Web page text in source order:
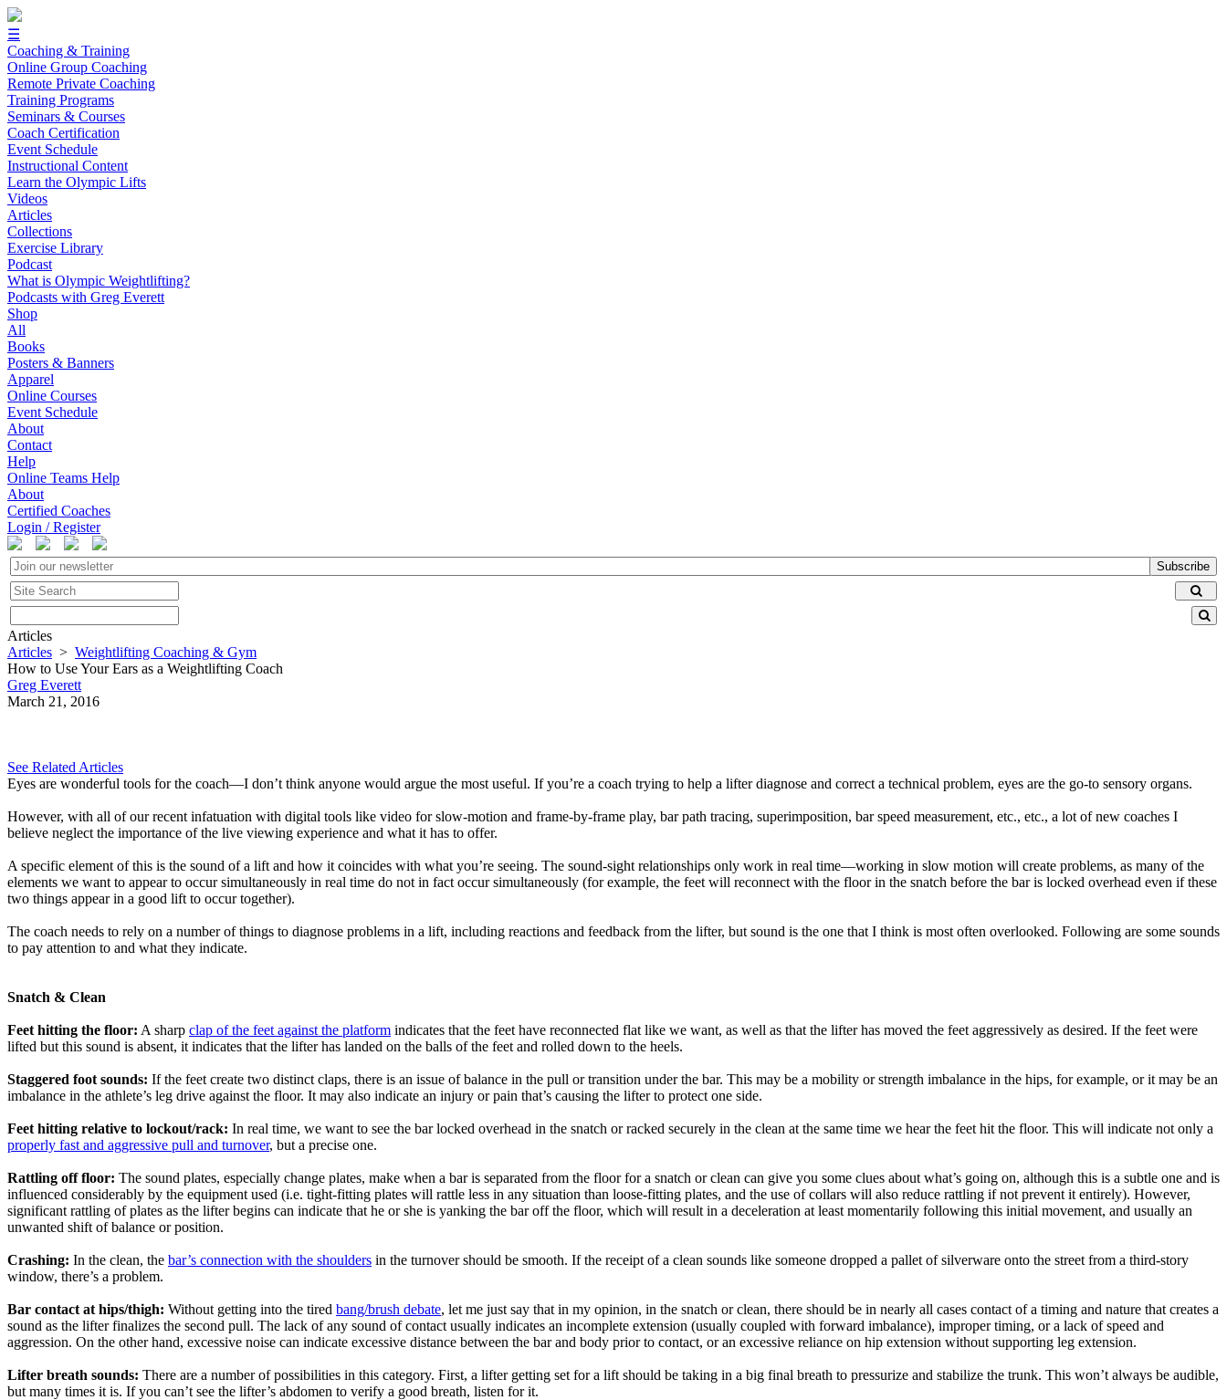
☰
Coaching & Training
Online Group Coaching
Remote Private Coaching
Training Programs
Seminars & Courses
Coach Certification
Event Schedule
Instructional Content
Learn the Olympic Lifts
Videos
Articles
Collections
Exercise Library
Podcast
What is Olympic Weightlifting?
Podcasts with Greg Everett
Shop
All
Books
Posters & Banners
Apparel
Online Courses
Event Schedule
About
Contact
Help
Online Teams Help
About
Certified Coaches
Login / Register
Subscribe
Articles
Articles > Weightlifting Coaching & Gym
How to Use Your Ears as a Weightlifting Coach
Greg Everett
March 21, 2016
See Related Articles
Eyes are wonderful tools for the coach—I don’t think anyone would argue the most useful. If you’re a coach trying to help a lifter diagnose and correct a technical problem, eyes are the go-to sensory organs.
However, with all of our recent infatuation with digital tools like video for slow-motion and frame-by-frame play, bar path tracing, superimposition, bar speed measurement, etc., etc., a lot of new coaches I
believe neglect the importance of the live viewing experience and what it has to offer.
A specific element of this is the sound of a lift and how it coincides with what you’re seeing. The sound-sight relationships only work in real time—working in slow motion will create problems, as many of the
elements we want to appear to occur simultaneously in real time do not in fact occur simultaneously (for example, the feet will reconnect with the floor in the snatch before the bar is locked overhead even if these
two things appear in a good lift to occur together).
The coach needs to rely on a number of things to diagnose problems in a lift, including reactions and feedback from the lifter, but sound is the one that I think is most often overlooked. Following are some sounds
to pay attention to and what they indicate.
Snatch & Clean
Feet hitting the floor: A sharp clap of the feet against the platform indicates that the feet have reconnected flat like we want, as well as that the lifter has moved the feet aggressively as desired. If the feet were
lifted but this sound is absent, it indicates that the lifter has landed on the balls of the feet and rolled down to the heels.
Staggered foot sounds: If the feet create two distinct claps, there is an issue of balance in the pull or transition under the bar. This may be a mobility or strength imbalance in the hips, for example, or it may be an
imbalance in the athlete’s leg drive against the floor. It may also indicate an injury or pain that’s causing the lifter to protect one side.
Feet hitting relative to lockout/rack: In real time, we want to see the bar locked overhead in the snatch or racked securely in the clean at the same time we hear the feet hit the floor. This will indicate not only a
properly fast and aggressive pull and turnover, but a precise one.
Rattling off floor: The sound plates, especially change plates, make when a bar is separated from the floor for a snatch or clean can give you some clues about what’s going on, although this is a subtle one and is
influenced considerably by the equipment used (i.e. tight-fitting plates will rattle less in any situation than loose-fitting plates, and the use of collars will also reduce rattling if not prevent it entirely). However,
significant rattling of plates as the lifter begins can indicate that he or she is yanking the bar off the floor, which will result in a deceleration at least momentarily following this initial movement, and usually an
unwanted shift of balance or position.
Crashing: In the clean, the bar’s connection with the shoulders in the turnover should be smooth. If the receipt of a clean sounds like someone dropped a pallet of silverware onto the street from a third-story
window, there’s a problem.
Bar contact at hips/thigh: Without getting into the tired bang/brush debate, let me just say that in my opinion, in the snatch or clean, there should be in nearly all cases contact of a timing and nature that creates a
sound as the lifter finalizes the second pull. The lack of any sound of contact usually indicates an incomplete extension (usually coupled with forward imbalance), improper timing, or a lack of speed and
aggression. On the other hand, excessive noise can indicate excessive distance between the bar and body prior to contact, or an excessive reliance on hip extension without supporting leg extension.
Lifter breath sounds: There are a number of possibilities in this category. First, a lifter getting set for a lift should be taking in a big final breath to pressurize and stabilize the trunk. This won’t always be audible,
but many times it is. If you can’t see the lifter’s abdomen to verify a good breath, listen for it.